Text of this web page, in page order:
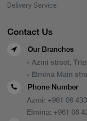
Delivery Service
Contact Us
Our Branches
- Azmi street,
- Elmina Main
Phone Number
Azmi: +961 06
Elmina: +961 06